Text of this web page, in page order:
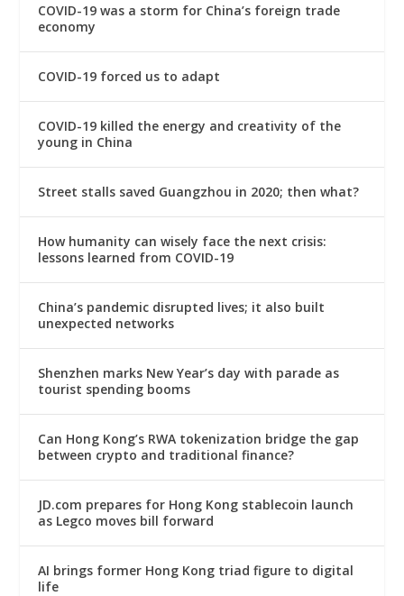
COVID-19 was a storm for China’s foreign trade
economy
COVID-19 forced us to adapt
COVID-19 killed the energy and creativity of the
young in China
Street stalls saved Guangzhou in 2020; then what?
How humanity can wisely face the next crisis:
lessons learned from COVID-19
China’s pandemic disrupted lives; it also built
unexpected networks
Shenzhen marks New Year’s day with parade as
tourist spending booms
Can Hong Kong’s RWA tokenization bridge the gap
between crypto and traditional finance?
JD.com prepares for Hong Kong stablecoin launch
as Legco moves bill forward
AI brings former Hong Kong triad figure to digital
life